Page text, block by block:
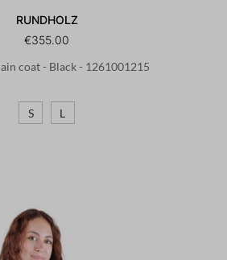
RUNDHOLZ
€355.00
coat - Black - 1261001215
S L